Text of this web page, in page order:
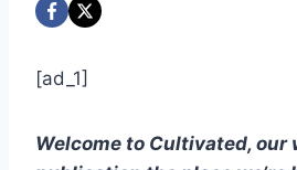
[ad_1]
Welcome to Cultivated, our